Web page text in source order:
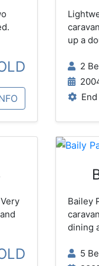
up a
2
Bailey
dining
5